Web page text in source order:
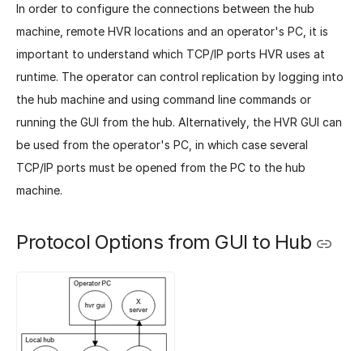
In order to configure the connections between the hub
machine, remote HVR locations and an operator's PC, it is
important to understand which TCP/IP ports HVR uses at
runtime. The operator can control replication by logging into
the hub machine and using command line commands or
running the GUI from the hub. Alternatively, the HVR GUI can
be used from the operator's PC, in which case several
TCP/IP ports must be opened from the PC to the hub
machine.
Protocol Options from GUI to Hub